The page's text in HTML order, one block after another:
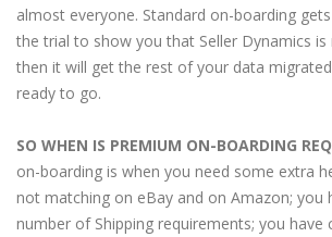
almost everyone. Standard on-boarding
the trial to show you that Seller Dynamics
then it will get the rest of your data
ready to go.
SO WHEN IS PREMIUM ON-BOARDING
on-boarding is when you need some extra
not matching on eBay and on Amazon; you
number of Shipping requirements; you have